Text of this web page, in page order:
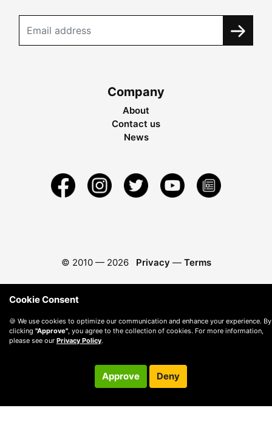
Company
About
Contact us
News
© 2010 — 2026 Privacy — Terms
Cookie Consent
🍪 We use cookies to optimize our communication and enhance your experience. By
clicking "Approve", you agree to the collection of cookies. For more information,
please see our Privacy Policy.
Approve Deny